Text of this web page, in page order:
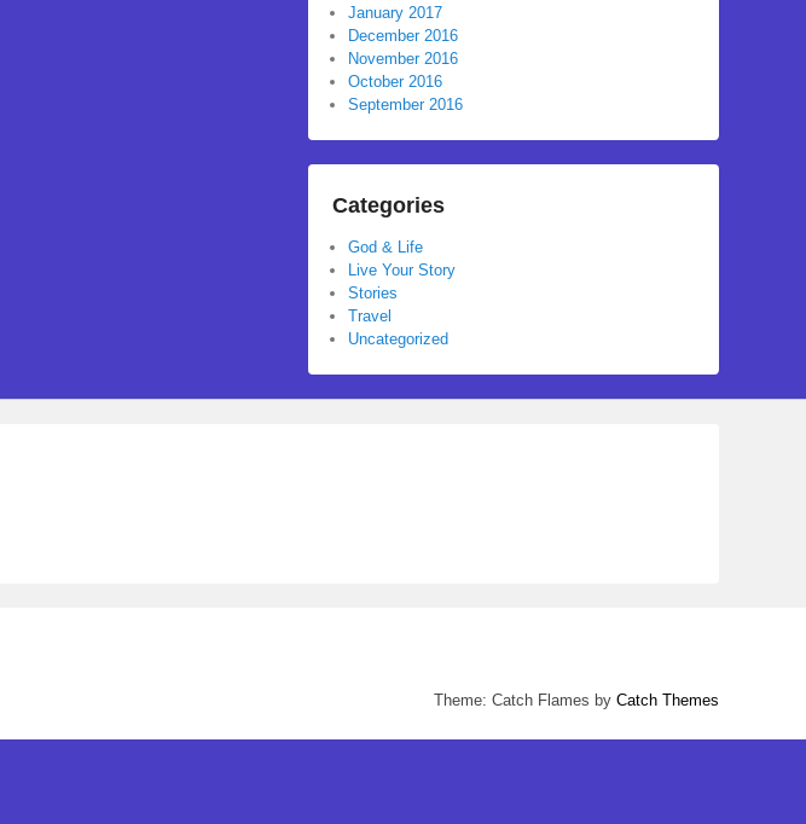
January 2017
December 2016
November 2016
October 2016
September 2016
Categories
God & Life
Live Your Story
Stories
Travel
Uncategorized
Theme: Catch Flames by Catch Themes